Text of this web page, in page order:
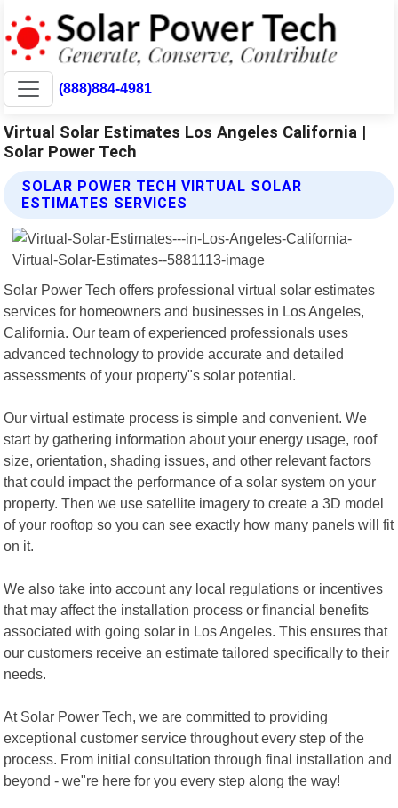
(888)884-4981
Virtual Solar Estimates Los Angeles California |
Solar Power Tech
SOLAR POWER TECH VIRTUAL SOLAR
ESTIMATES SERVICES
Solar Power Tech offers professional virtual solar estimates
services for homeowners and businesses in Los Angeles,
California. Our team of experienced professionals uses
advanced technology to provide accurate and detailed
assessments of your property"s solar potential.
Our virtual estimate process is simple and convenient. We
start by gathering information about your energy usage, roof
size, orientation, shading issues, and other relevant factors
that could impact the performance of a solar system on your
property. Then we use satellite imagery to create a 3D model
of your rooftop so you can see exactly how many panels will fit
on it.
We also take into account any local regulations or incentives
that may affect the installation process or financial benefits
associated with going solar in Los Angeles. This ensures that
our customers receive an estimate tailored specifically to their
needs.
At Solar Power Tech, we are committed to providing
exceptional customer service throughout every step of the
process. From initial consultation through final installation and
beyond - we"re here for you every step along the way!